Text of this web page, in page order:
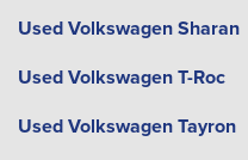
Used Volkswagen Sharan
Used Volkswagen T-Roc
Used Volkswagen Tayron